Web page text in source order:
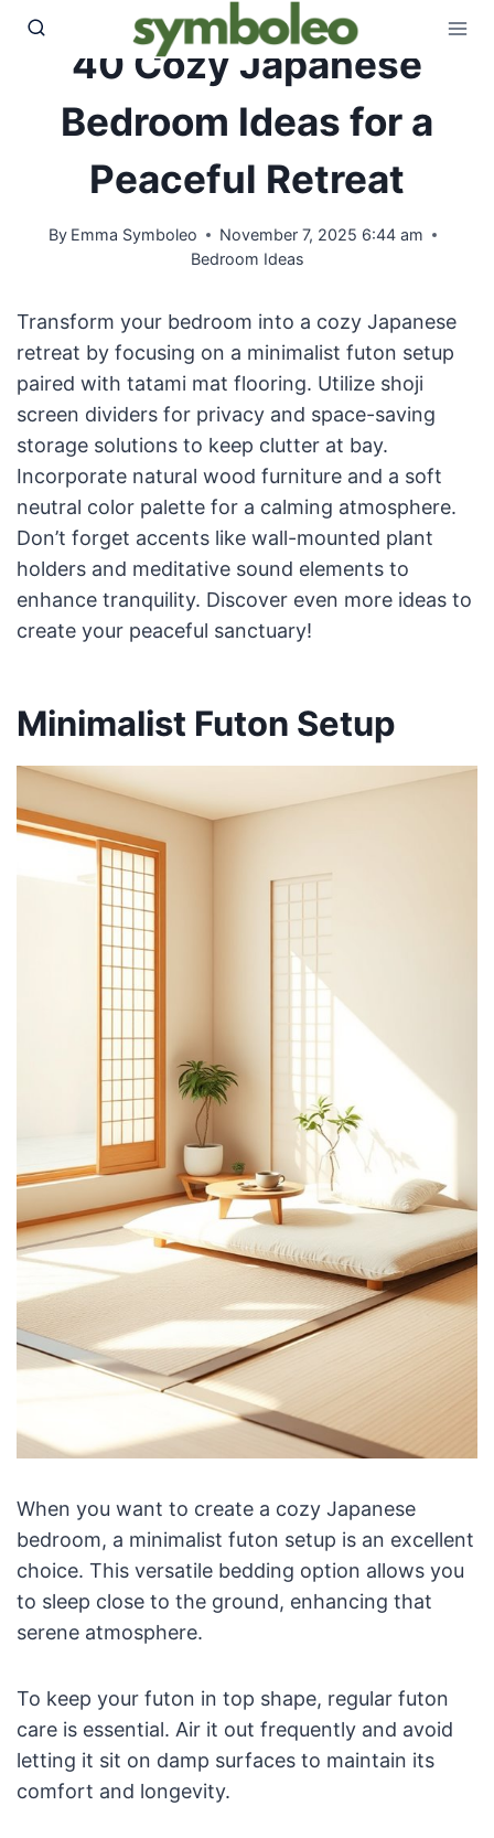
Skip
40 Cozy Japanese
Bedroom Ideas for a
Peaceful Retreat
By Emma Symboleo
November 7, 2025 6:44 am
Bedroom Ideas
Transform your bedroom into a cozy Japanese
retreat by focusing on a minimalist futon setup
paired with tatami mat flooring. Utilize shoji
screen dividers for privacy and space-saving
storage solutions to keep clutter at bay.
Incorporate natural wood furniture and a soft
neutral color palette for a calming atmosphere.
Don’t forget accents like wall-mounted plant
holders and meditative sound elements to
enhance tranquility. Discover even more ideas to
create your peaceful sanctuary!
Minimalist Futon Setup
When you want to create a cozy Japanese
bedroom, a minimalist futon setup is an excellent
choice. This versatile bedding option allows you
to sleep close to the ground, enhancing that
serene atmosphere.
To keep your futon in top shape, regular futon
care is essential. Air it out frequently and avoid
letting it sit on damp surfaces to maintain its
comfort and longevity.